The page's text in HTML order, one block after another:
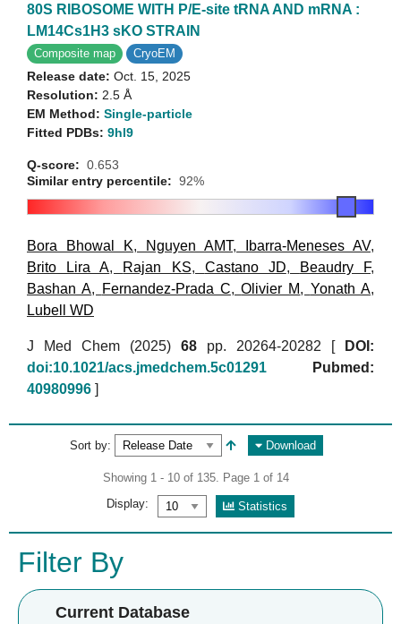
80S RIBOSOME WITH P/E-site tRNA AND mRNA :
LM14Cs1H3 sKO STRAIN
Composite map CryoEM
Release date: Oct. 15, 2025
Resolution: 2.5 Å
EM Method: Single-particle
Fitted PDBs: 9hl9
Q-score: 0.653
Similar entry percentile: 92%
Bora Bhowal K, Nguyen AMT, Ibarra-Meneses AV,
Brito Lira A, Rajan KS, Castano JD, Beaudry F,
Bashan A, Fernandez-Prada C,Olivier M, Yonath A,
Lubell WD
J Med Chem (2025) 68 pp. 20264-20282 [
DOI:
doi:10.1021/acs.jmedchem.5c01291
Pubmed:
40980996 ]
Sort by: Download
Showing 1 - 10 of 135. Page 1 of 14
Display:
Statistics
Filter By
Current Database